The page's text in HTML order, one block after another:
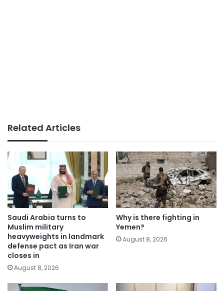
Related Articles
Saudi Arabia turns to
Muslim military
heavyweights in landmark
defense pact as Iran war
closes in
August 8, 2026
Why is there fighting in
Yemen?
August 8, 2026